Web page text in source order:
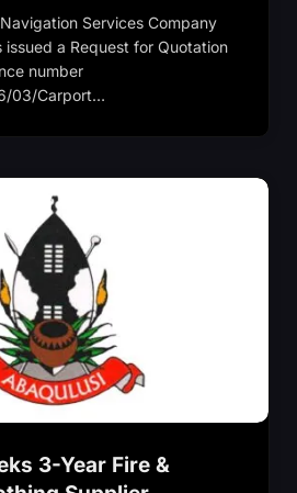
Services Company
issued a Request for Quotation
number
03/Carport…
3-Year Fire &